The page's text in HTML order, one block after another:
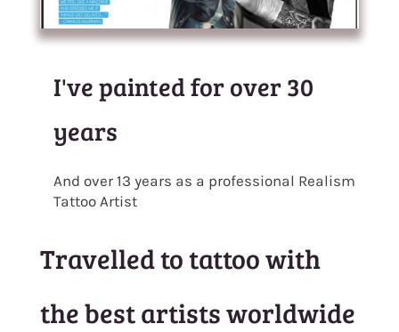
I've painted for over 30
years
And over 13 years as a professional Realism
Tattoo Artist
Travelled to tattoo with
the best artists worldwide